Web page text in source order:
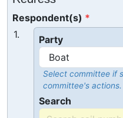
Respondent(s)
1.
Party
Select committee if
committee's actions.
Search